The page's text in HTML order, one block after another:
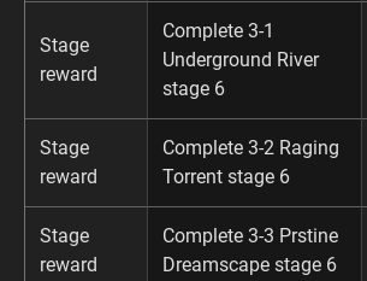
Stage
reward
Complete 3-1
Underground River
stage 6
Stage
reward
Complete 3-2 Raging
Torrent stage 6
Stage
reward
Complete 3-3 Prstine
Dreamscape stage 6